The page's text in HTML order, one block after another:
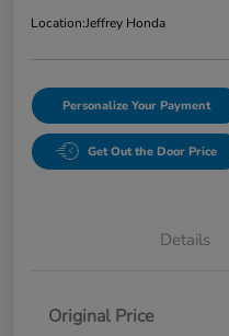
Location:Jeffrey Honda
Personalize Your Payment
Get Out the Door Price
Details
Original Price